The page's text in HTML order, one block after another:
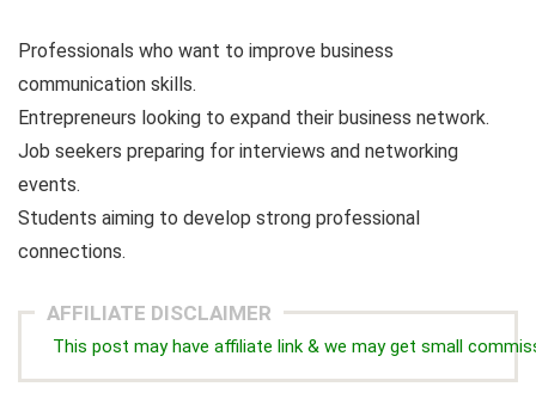
Professionals who want to improve business
communication skills.
Entrepreneurs looking to expand their business network.
Job seekers preparing for interviews and networking
events.
Students aiming to develop strong professional
connections.
AFFILIATE DISCLAIMER
This post may have affiliate link & we may get small